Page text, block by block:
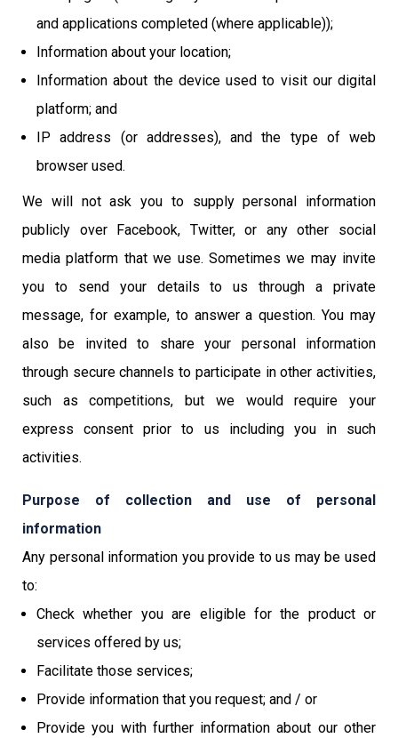
and applications completed (where applicable));
Information about your location;
Information about the device used to visit our digital
platform; and
IP address (or addresses), and the type of web
browser used.
We will not ask you to supply personal information
publicly over Facebook, Twitter, or any other social
media platform that we use. Sometimes we may invite
you to send your details to us through a private
message, for example, to answer a question. You may
also be invited to share your personal information
through secure channels to participate in other activities,
such as competitions, but we would require your
express consent prior to us including you in such
activities.
Purpose of collection and use of personal
information
Any personal information you provide to us may be used
to:
Check whether you are eligible for the product or
services offered by us;
Facilitate those services;
Provide information that you request; and / or
Provide you with further information about our other